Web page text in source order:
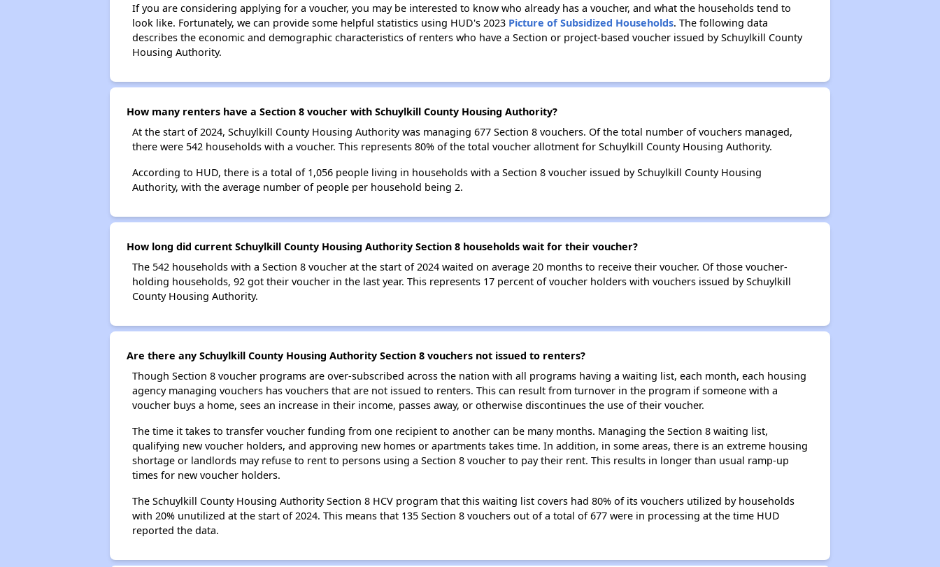
If you are considering applying for a voucher, you may be interested to know who already has a voucher, and what the households tend to
look like. Fortunately, we can provide some helpful statistics using HUD's 2023 Picture of Subsidized Households. The following data
describes the economic and demographic characteristics of renters who have a Section or project-based voucher issued by Schuylkill County
Housing Authority.
How many renters have a Section 8 voucher with Schuylkill County Housing Authority?
At the start of 2024, Schuylkill County Housing Authority was managing 677 Section 8 vouchers. Of the total number of vouchers managed,
there were 542 households with a voucher. This represents 80% of the total voucher allotment for Schuylkill County Housing Authority.
According to HUD, there is a total of 1,056 people living in households with a Section 8 voucher issued by Schuylkill County Housing
Authority, with the average number of people per household being 2.
How long did current Schuylkill County Housing Authority Section 8 households wait for their voucher?
The 542 households with a Section 8 voucher at the start of 2024 waited on average 20 months to receive their voucher. Of those voucher-
holding households, 92 got their voucher in the last year. This represents 17 percent of voucher holders with vouchers issued by Schuylkill
County Housing Authority.
Are there any Schuylkill County Housing Authority Section 8 vouchers not issued to renters?
Though Section 8 voucher programs are over-subscribed across the nation with all programs having a waiting list, each month, each housing
agency managing vouchers has vouchers that are not issued to renters. This can result from turnover in the program if someone with a
voucher buys a home, sees an increase in their income, passes away, or otherwise discontinues the use of their voucher.
The time it takes to transfer voucher funding from one recipient to another can be many months. Managing the Section 8 waiting list,
qualifying new voucher holders, and approving new homes or apartments takes time. In addition, in some areas, there is an extreme housing
shortage or landlords may refuse to rent to persons using a Section 8 voucher to pay their rent. This results in longer than usual ramp-up
times for new voucher holders.
The Schuylkill County Housing Authority Section 8 HCV program that this waiting list covers had 80% of its vouchers utilized by households
with 20% unutilized at the start of 2024. This means that 135 Section 8 vouchers out of a total of 677 were in processing at the time HUD
reported the data.